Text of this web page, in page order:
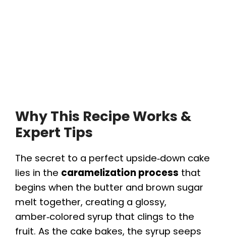
Why This Recipe Works &
Expert Tips
The secret to a perfect upside‑down cake
lies in the caramelization process that
begins when the butter and brown sugar
melt together, creating a glossy,
amber‑colored syrup that clings to the
fruit. As the cake bakes, the syrup seeps